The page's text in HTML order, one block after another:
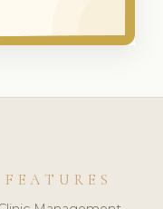
FEATURES